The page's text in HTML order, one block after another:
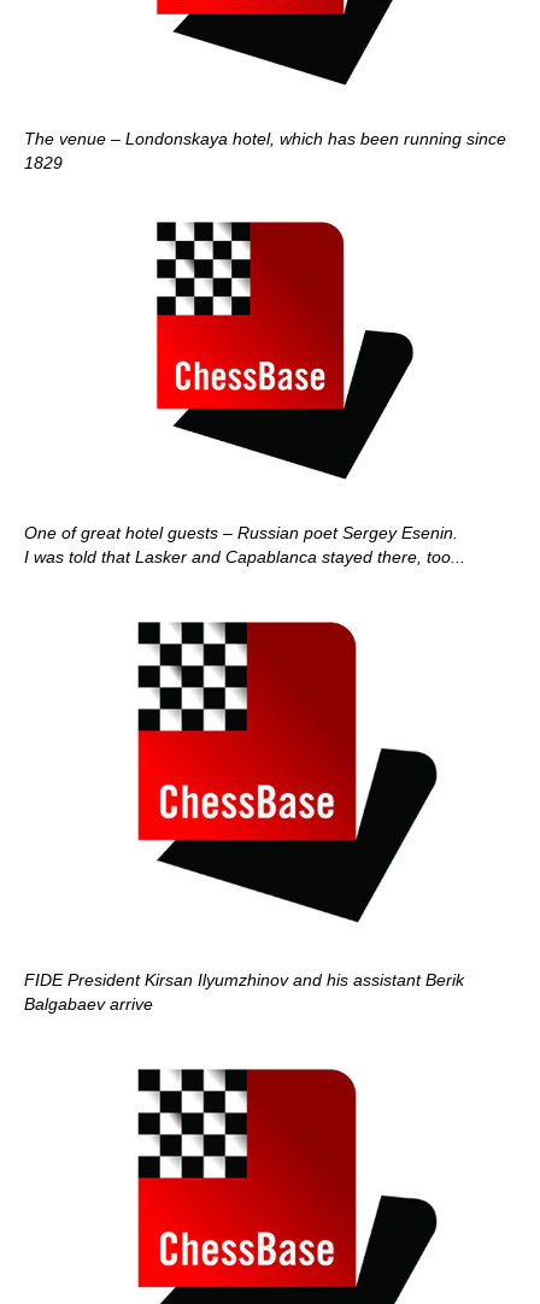
The venue – Londonskaya hotel, which has been running since
1829
One of great hotel guests – Russian poet Sergey Esenin.
I was told that Lasker and Capablanca stayed there, too...
FIDE President Kirsan Ilyumzhinov and his assistant Berik
Balgabaev arrive